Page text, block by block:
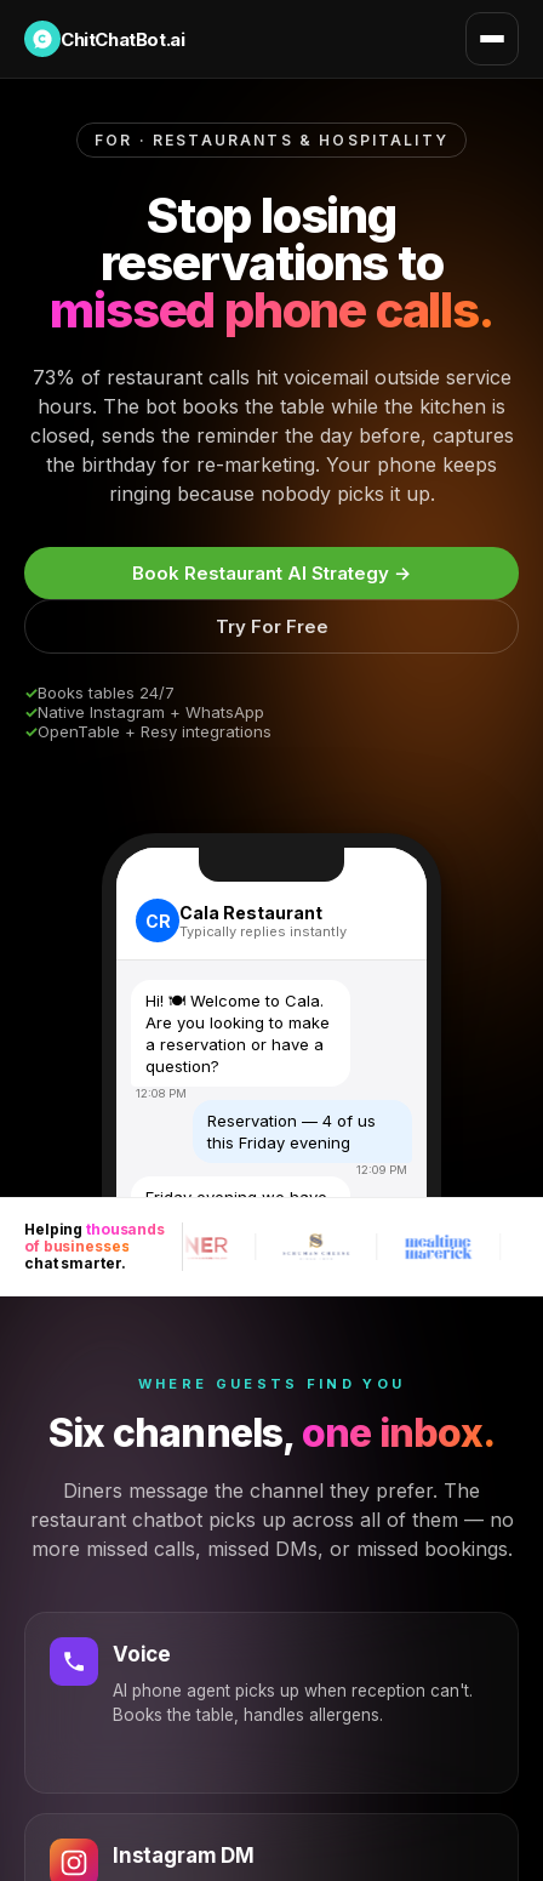
ChitChatBot.ai
FOR · RESTAURANTS & HOSPITALITY
Stop losing
reservations to
missed phone calls.
73% of restaurant calls hit voicemail outside service
hours. The bot books the table while the kitchen is
closed, sends the reminder the day before, captures
the birthday for re-marketing. Your phone keeps
ringing because nobody picks it up.
Book Restaurant AI Strategy →
Try For Free
✓Books tables 24/7
✓Native Instagram + WhatsApp
✓OpenTable + Resy integrations
CR Cala Restaurant
Typically replies instantly
Hi! 🍽️ Welcome to Cala.
Are you looking to make
a reservation or have a
question?
12:08 PM
Reservation — 4 of us
this Friday evening
12:09 PM
Friday evening we have
7pm and 8:30pm
available for four. Any
preference?
requirements or a
special occasion I
should note?
One vegetarian, and it's
my partner's birthday
12:10 PM
Table for 4, Friday 7pm
then!
12:10 PM
Helpingthousands
of businesses
chat smarter.
WHERE GUESTS FIND YOU
Six channels, one inbox.
Diners message the channel they prefer. The
restaurant chatbot picks up across all of them — no
more missed calls, missed DMs, or missed bookings.
Voice
AI phone agent picks up when reception can't.
Books the table, handles allergens.
Instagram DM